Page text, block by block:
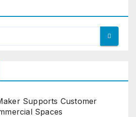
Supports Customer
Spaces